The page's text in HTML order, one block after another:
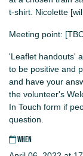
t-shirt. Nicolette
Meeting point:
'Leaflet handouts'
to be positive and
and have your
the volunteer's
In Touch form if
question.
WHEN